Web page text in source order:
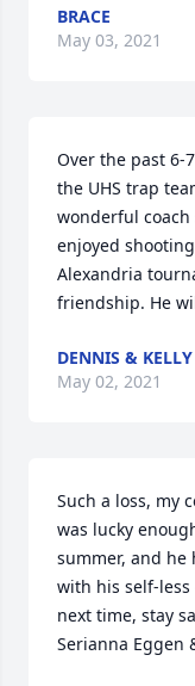
BRACE
May 03, 2021
Over the past 6-
the UHS trap
wonderful
enjoyed
Alexandria
friendship. He
DENNIS &
May 02, 2021
Such a loss, my
was lucky
summer, and
with his self-
next time, stay
Serianna Eggen